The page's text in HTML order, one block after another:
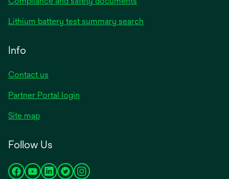
Lithium battery test summary search
Info
Contact us
Partner Portal login
Site map
Follow Us
opensopensopensopensopens